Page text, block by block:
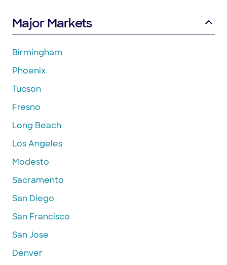
Major Markets
Birmingham
Phoenix
Tucson
Fresno
Long Beach
Los Angeles
Modesto
Sacramento
San Diego
San Francisco
San Jose
Denver